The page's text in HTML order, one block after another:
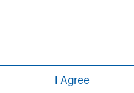
I Agree